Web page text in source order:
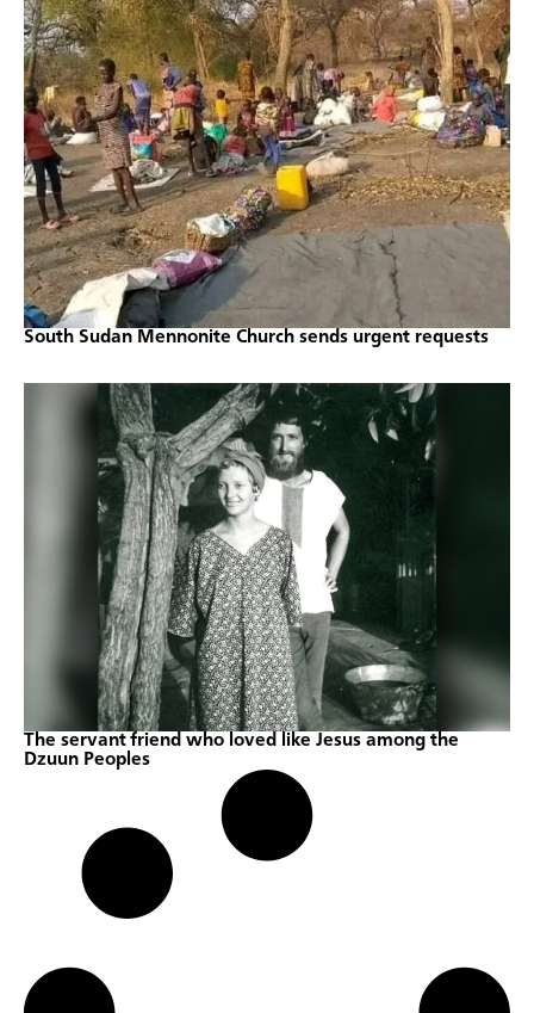
South Sudan Mennonite Church sends urgent requests
The servant friend who loved like Jesus among the
Dzuun Peoples